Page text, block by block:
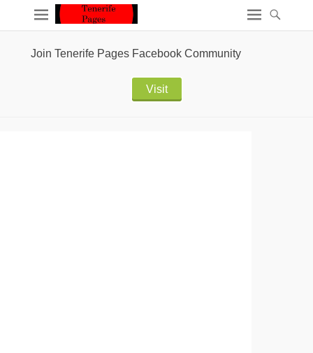
Join Tenerife Pages Facebook Community
Visit